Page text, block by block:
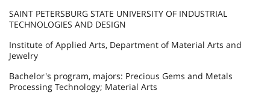
SAINT PETERSBURG STATE UNIVERSITY OF INDUSTRIAL
TECHNOLOGIES AND DESIGN
Institute of Applied Arts, Department of Material Arts and
Jewelry
Bachelor's program, majors: Precious Gems and Metals
Processing Technology; Material Arts